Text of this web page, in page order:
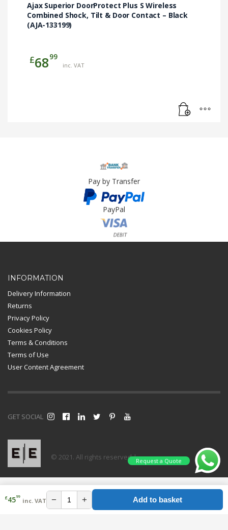
Ajax Superior DoorProtect Plus S Wireless
Combined Shock, Tilt & Door Contact – Black
(AJA-133199)
£6899
inc. VAT
Pay by Transfer
PayPal
Card Payment
INFORMATION
Delivery Information
Returns
Privacy Policy
Cookies Policy
Terms & Conditions
Terms of Use
User Content Agreement
GET SOCIAL
© 2021. All rights reserved |Request a Quote
£4599
inc. VAT − + Add to basket